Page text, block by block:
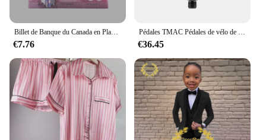
Billet de Banque du Canada en Plaqué Or 24k pour Collection, Nice, 1 50 10 100 Dollar Canadien, 10 Pièces/Lot
€7.76
Pédales TMAC Pédales de vélo de montagne en aluminium Composants de pédales à plate-forme large Pédale VTT Pièces MTB Pièces BMX Accessoires de vélo de cyclisme
€36.45